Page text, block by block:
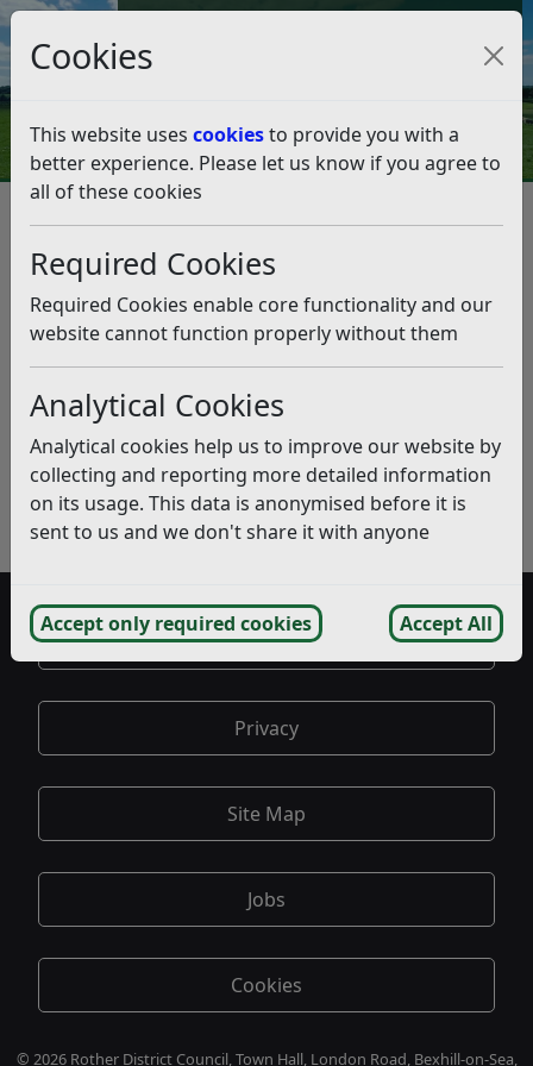
Cookies
This website uses cookiesto provide you with a
better experience. Please let us know if you agree to
all of these cookies
Required Cookies
Required Cookies enable core functionality and our
website cannot function properly without them
Analytical Cookies
Analytical cookies help us to improve our website by
collecting and reporting more detailed information
on its usage. This data is anonymised before it is
sent to us and we don't share it with anyone
Accept only required cookies Accept All
Council Tax and Benefits Online
Bexhill
Core Documents
Statutory Consultee Responses
Statutory Consultee Responses
Complete Statutory Consultee Responses
Related pages
Core Documents
- Statutory Consultee Responses
Accessibility
Privacy
Site Map
Jobs
Cookies
© 2026 Rother District Council, Town Hall, London Road, Bexhill-on-Sea,